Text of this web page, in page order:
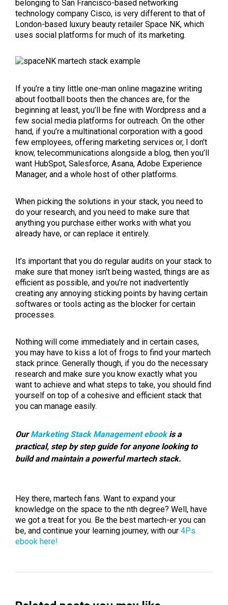
belonging to San Francisco-based networking
technology company Cisco, is very different to that of
London-based luxury beauty retailer Space NK, which
uses social platforms for much of its marketing.
If you’re a tiny little one-man online magazine writing
about football boots then the chances are, for the
beginning at least, you’ll be fine with Wordpress and a
few social media platforms for outreach. On the other
hand, if you’re a multinational corporation with a good
few employees, offering marketing services or, I don’t
know, telecommunications alongside a blog, then you’ll
want HubSpot, Salesforce, Asana, Adobe Experience
Manager, and a whole host of other platforms.
When picking the solutions in your stack, you need to
do your research, and you need to make sure that
anything you purchase either works with what you
already have, or can replace it entirely.
It’s important that you do regular audits on your stack to
make sure that money isn’t being wasted, things are as
efficient as possible, and you’re not inadvertently
creating any annoying sticking points by having certain
softwares or tools acting as the blocker for certain
processes.
Nothing will come immediately and in certain cases,
you may have to kiss a lot of frogs to find your martech
stack prince. Generally though, if you do the necessary
research and make sure you know exactly what you
want to achieve and what steps to take, you should find
yourself on top of a cohesive and efficient stack that
you can manage easily.
OurMarketing Stack Management ebookis a
practical, step by step guide for anyone looking to
build and maintain a powerful martech stack.
Hey there, martech fans. Want to expand your
knowledge on the space to the nth degree? Well, have
we got a treat for you. Be the best martech-er you can
be, and continue your learning journey, with our 4Ps
ebook here!